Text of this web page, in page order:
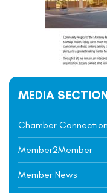
MEDIA
Chamber Connection
Member2Member
Member News